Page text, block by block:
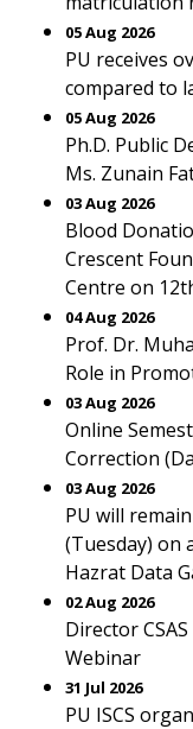
05 Aug 2026
PU receives
compared to
05 Aug 2026
Ph.D. Public
Ms. Zunain
03 Aug 2026
Blood
Crescent
Centre on
04 Aug 2026
Prof. Dr.
Role in
03 Aug 2026
Online
Correction
03 Aug 2026
PU will
(Tuesday) on
Hazrat Data
02 Aug 2026
Director
Webinar
31 Jul 2026
PU ISCS